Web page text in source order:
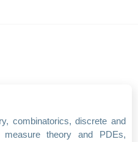
combinatorics, discrete and
measure theory and PDEs,